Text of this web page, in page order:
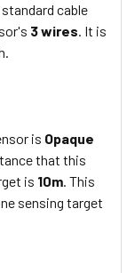
cable
3 wires. It is
is Opaque
that this
is 10m. This
sensing target